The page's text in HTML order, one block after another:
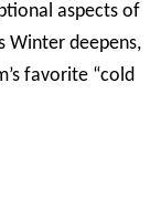
aspects of
Winter deepens,
favorite “cold